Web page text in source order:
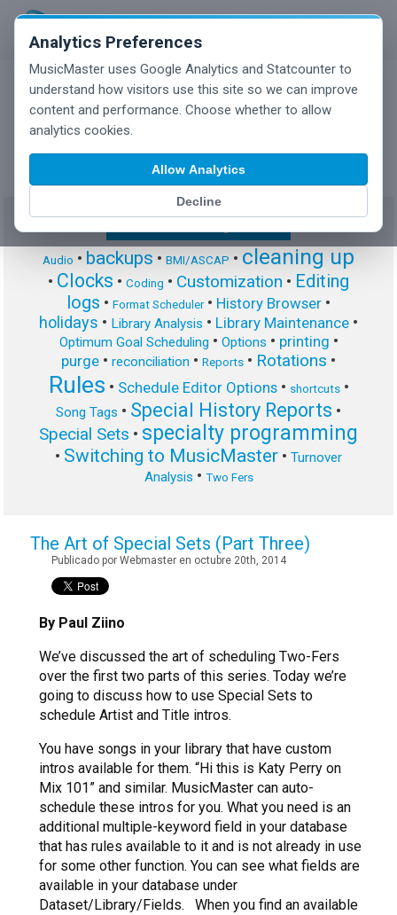
Analytics Preferences
MusicMaster uses Google Analytics and Statcounter to
understand how visitors use this site so we can improve
content and performance. Choose whether to allow
analytics cookies.
Allow Analytics
Decline
MusicMaster Blog
Audio • backups • BMI/ASCAP • cleaning up
• Clocks • Coding • Customization • Editing
logs • Format Scheduler• History Browser •
holidays • Library Analysis • Library Maintenance •
Optimum Goal Scheduling • Options • printing •
purge • reconciliation • Reports • Rotations •
Rules • Schedule Editor Options• shortcuts•
Song Tags • Special History Reports •
Special Sets • specialty programming
• Switching to MusicMaster • Turnover
Analysis • Two Fers
The Art of Special Sets (Part Three)
Publicado por Webmaster en octubre 20th, 2014
By Paul Ziino
We’ve discussed the art of scheduling Two-Fers
over the first two parts of this series. Today we’re
going to discuss how to use Special Sets to
schedule Artist and Title intros.
You have songs in your library that have custom
intros available for them. “Hi this is Katy Perry on
Mix 101” and similar. MusicMaster can auto-
schedule these intros for you. What you need is an
additional multiple-keyword field in your database
that has rules available to it and is not already in use
for some other function. You can see what fields are
available in your database under
Dataset/Library/Fields. When you find an available